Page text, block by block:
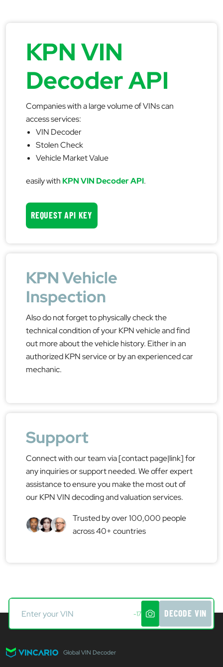
KPN VIN
Decoder API
Companies with a large volume of VINs can
access services:
VIN Decoder
Stolen Check
Vehicle Market Value
easily with KPN VIN Decoder API.
REQUEST API KEY
KPN Vehicle
Inspection
Also do not forget to physically check the
technical condition of your KPN vehicle and find
out more about the vehicle history. Either in an
authorized KPN service or by an experienced car
mechanic.
Support
Connect with our team via [contact page|link] for
any inquiries or support needed. We offer expert
assistance to ensure you make the most out of
our KPN VIN decoding and valuation services.
Trusted by over 100,000 people
across 40+ countries
-17 DECODE VIN
Global VIN Decoder